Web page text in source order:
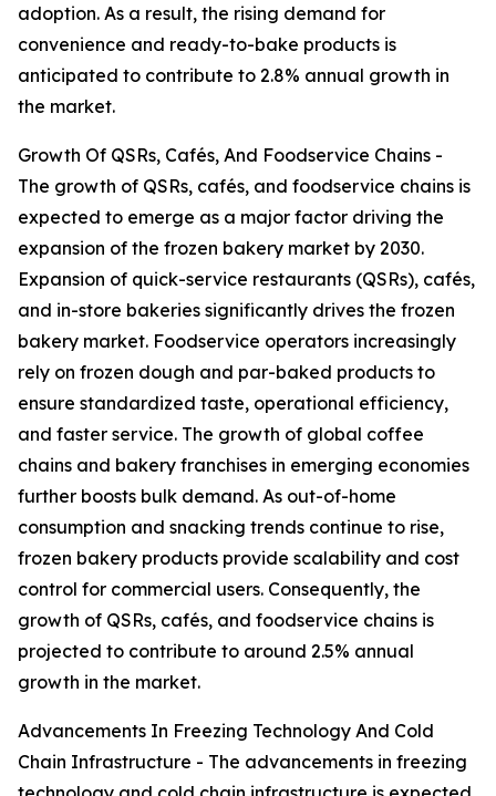
adoption. As a result, the rising demand for
convenience and ready-to-bake products is
anticipated to contribute to 2.8% annual growth in
the market.
Growth Of QSRs, Cafés, And Foodservice Chains -
The growth of QSRs, cafés, and foodservice chains is
expected to emerge as a major factor driving the
expansion of the frozen bakery market by 2030.
Expansion of quick-service restaurants (QSRs), cafés,
and in-store bakeries significantly drives the frozen
bakery market. Foodservice operators increasingly
rely on frozen dough and par-baked products to
ensure standardized taste, operational efficiency,
and faster service. The growth of global coffee
chains and bakery franchises in emerging economies
further boosts bulk demand. As out-of-home
consumption and snacking trends continue to rise,
frozen bakery products provide scalability and cost
control for commercial users. Consequently, the
growth of QSRs, cafés, and foodservice chains is
projected to contribute to around 2.5% annual
growth in the market.
Advancements In Freezing Technology And Cold
Chain Infrastructure - The advancements in freezing